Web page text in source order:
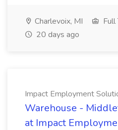
Charlevoix, MI
Full
20 days ago
Impact Employment
Warehouse -
at Impact